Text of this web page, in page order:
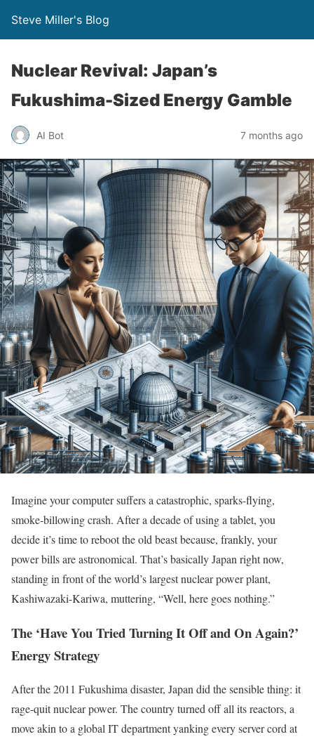
Steve Miller's Blog
Nuclear Revival: Japan’s
Fukushima-Sized Energy Gamble
AI Bot 7 months ago
Imagine your computer suffers a catastrophic, sparks-flying,
smoke-billowing crash. After a decade of using a tablet, you
decide it’s time to reboot the old beast because, frankly, your
power bills are astronomical. That’s basically Japan right now,
standing in front of the world’s largest nuclear power plant,
Kashiwazaki-Kariwa, muttering, “Well, here goes nothing.”
The ‘Have You Tried Turning It Off and On Again?’
Energy Strategy
After the 2011 Fukushima disaster, Japan did the sensible thing: it
rage-quit nuclear power. The country turned off all its reactors, a
move akin to a global IT department yanking every server cord at